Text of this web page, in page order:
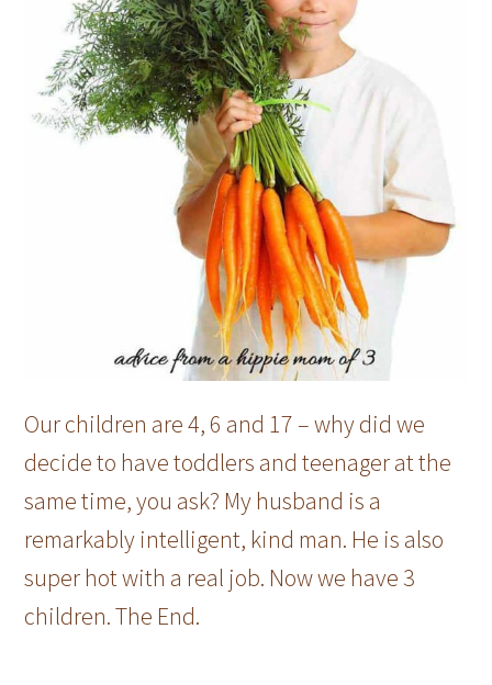
Our children are 4, 6 and 17 – why did we
decide to have toddlers and teenager at the
same time, you ask? My husband is a
remarkably intelligent, kind man. He is also
super hot with a real job. Now we have 3
children. The End.